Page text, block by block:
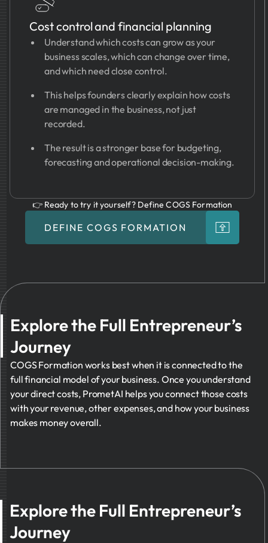
Cost control and financial planning
Understand which costs can grow as your
business scales, which can change over time,
and which need close control.
This helps founders clearly explain how costs
are managed in the business, not just
recorded.
The result is a stronger base for budgeting,
forecasting and operational decision-making.
👉 Ready to try it yourself? Define COGS Formation
DEFINE COGS FORMATION
Explore the Full Entrepreneur’s
Journey
COGS Formation works best when it is connected to the
full financial model of your business. Once you understand
your direct costs, PrometAI helps you connect those costs
with your revenue, other expenses, and how your business
makes money overall.
Explore the Full Entrepreneur’s
Journey